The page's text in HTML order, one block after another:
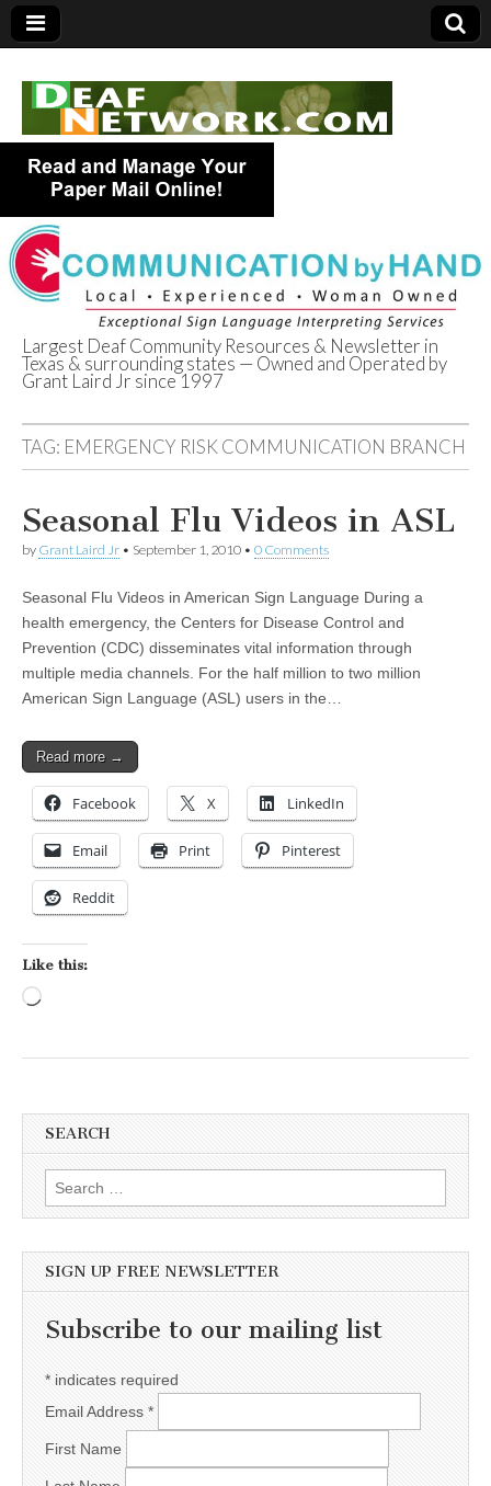
Deaf Network of
Texas
Largest Deaf Community Resources & Newsletter in
Texas & surrounding states — Owned and Operated by
Grant Laird Jr since 1997
TAG: EMERGENCY RISK COMMUNICATION BRANCH
Seasonal Flu Videos in ASL
by Grant Laird Jr • September 1, 2010 • 0 Comments
Seasonal Flu Videos in American Sign Language During a
health emergency, the Centers for Disease Control and
Prevention (CDC) disseminates vital information through
multiple media channels. For the half million to two million
American Sign Language (ASL) users in the…
Read more →
Facebook X LinkedIn
Email Print Pinterest
Reddit
Like this:
SEARCH
Search for:
SIGN UP FREE NEWSLETTER
Subscribe to our mailing list
* indicates required
Email Address *
First Name